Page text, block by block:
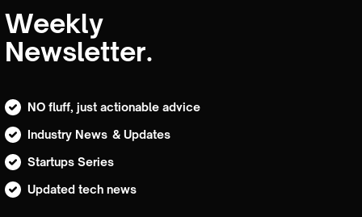
Weekly
Newsletter.
NO fluff, just actionable advice
Industry News & Updates
Startups Series
Updated tech news